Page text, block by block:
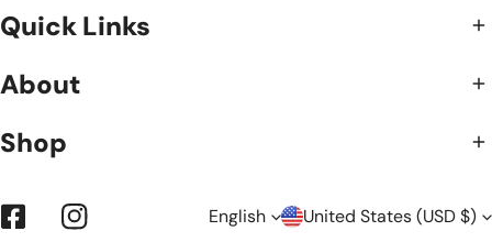
Quick Links
About
Shop
FacebookInstagram
English United States (USD $)